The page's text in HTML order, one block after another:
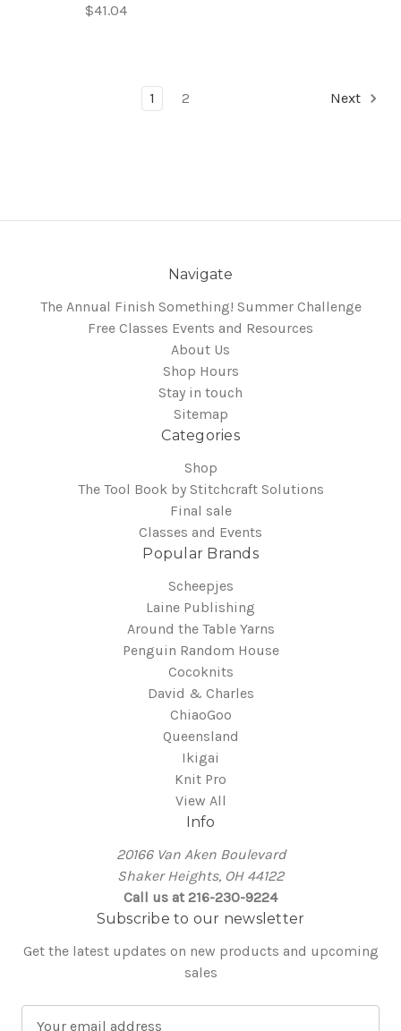
$41.04
1 2 Next
Navigate
The Annual Finish Something! Summer Challenge
Free Classes Events and Resources
About Us
Shop Hours
Stay in touch
Sitemap
Categories
Shop
The Tool Book by Stitchcraft Solutions
Final sale
Classes and Events
Popular Brands
Scheepjes
Laine Publishing
Around the Table Yarns
Penguin Random House
Cocoknits
David & Charles
ChiaoGoo
Queensland
Ikigai
Knit Pro
View All
Info
20166 Van Aken Boulevard
Shaker Heights, OH 44122
Call us at 216-230-9224
Subscribe to our newsletter
Get the latest updates on new products and upcoming
sales